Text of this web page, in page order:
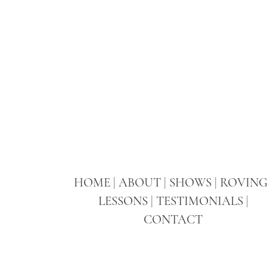
HOME| ABOUT| SHOWS| ROVING
LESSONS| TESTIMONIALS|
CONTACT